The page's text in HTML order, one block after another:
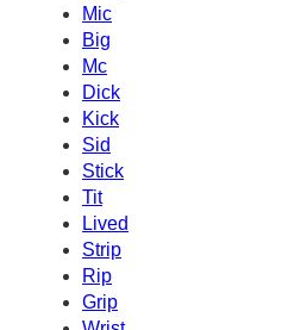
Mic
Big
Mc
Dick
Kick
Sid
Stick
Tit
Lived
Strip
Rip
Grip